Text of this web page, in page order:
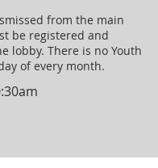
from the main
be registered and
lobby. There is no Youth
of every month.